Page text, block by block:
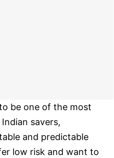
be one of the most
savers,
and predictable
low risk and want to